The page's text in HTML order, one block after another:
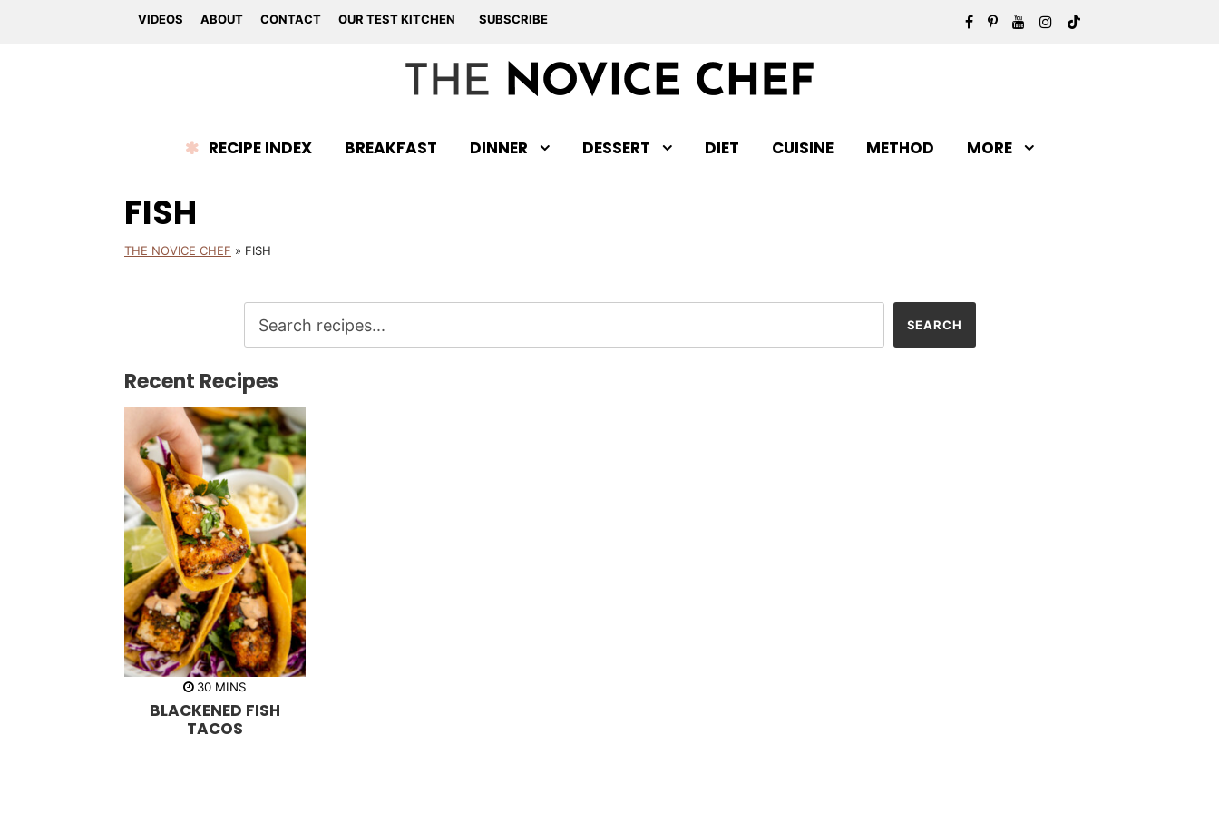
VIDEOS ABOUT CONTACT OUR TEST KITCHEN SUBSCRIBE
RECIPE INDEX BREAKFAST DINNER DESSERT DIET CUISINE METHOD MORE
FISH
THE NOVICE CHEF » FISH
Recent Recipes
30m
n
u
t
MINS
BLACKENED FISH
TACOS